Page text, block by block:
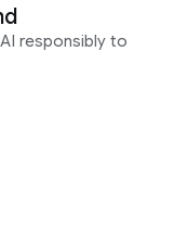
responsibly to